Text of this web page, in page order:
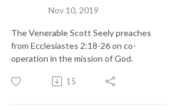
Nov 10, 2019
The Venerable Scott Seely preaches
from Ecclesiastes 2:18-26 on co-
operation in the mission of God.
15